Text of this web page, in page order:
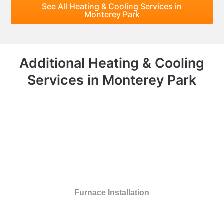
See All Heating & Cooling Services in
Monterey Park
Additional Heating & Cooling
Services in Monterey Park
Furnace Installation